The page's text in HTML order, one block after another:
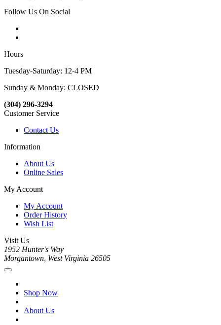
Follow Us On Social
Hours
Tuesday-Saturday: 12-4 PM
Sunday & Monday: CLOSED
(304) 296-3294
Customer Service
Contact Us
Information
About Us
Online Sales
My Account
My Account
Order History
Wish List
Visit Us
1952 Hunter's Way
Morgantown, West Virginia 26505
Shop Now
About Us